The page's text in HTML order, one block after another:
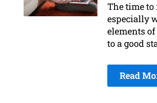
The time
especially
elements
to a good
Read